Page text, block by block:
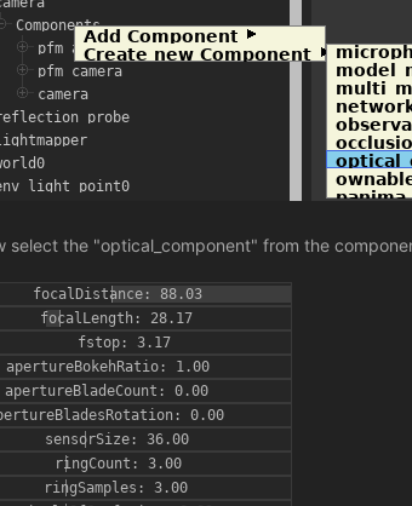
select the "optical_component" from the